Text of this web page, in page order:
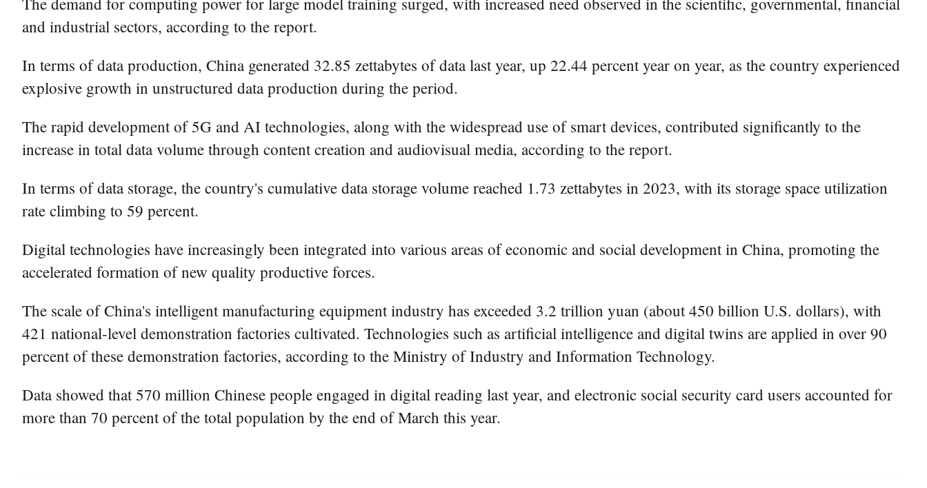
and industrial sectors, according to the report.
In terms of data production, China generated 32.85 zettabytes of data last year, up 22.44 percent year on year, as the country experienced
explosive growth in unstructured data production during the period.
The rapid development of 5G and AI technologies, along with the widespread use of smart devices, contributed significantly to the
increase in total data volume through content creation and audiovisual media, according to the report.
In terms of data storage, the country's cumulative data storage volume reached 1.73 zettabytes in 2023, with its storage space utilization
rate climbing to 59 percent.
Digital technologies have increasingly been integrated into various areas of economic and social development in China, promoting the
accelerated formation of new quality productive forces.
The scale of China's intelligent manufacturing equipment industry has exceeded 3.2 trillion yuan (about 450 billion U.S. dollars), with
421 national-level demonstration factories cultivated. Technologies such as artificial intelligence and digital twins are applied in over 90
percent of these demonstration factories, according to the Ministry of Industry and Information Technology.
Data showed that 570 million Chinese people engaged in digital reading last year, and electronic social security card users accounted for
more than 70 percent of the total population by the end of March this year.